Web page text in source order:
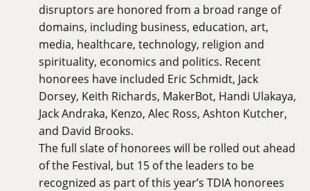
disruptors are honored from a broad range of
domains, including business, education, art,
media, healthcare, technology, religion and
spirituality, economics and politics. Recent
honorees have included Eric Schmidt, Jack
Dorsey, Keith Richards, MakerBot, Handi Ulakaya,
Jack Andraka, Kenzo, Alec Ross, Ashton Kutcher,
and David Brooks.
The full slate of honorees will be rolled out ahead
of the Festival, but 15 of the leaders to be
recognized as part of this year’s TDIA honorees